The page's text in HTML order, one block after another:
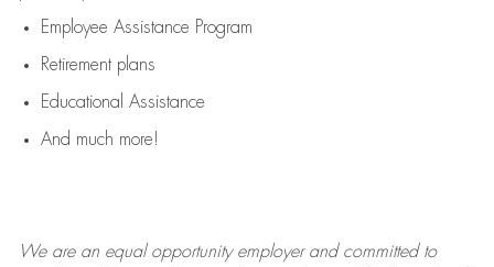
Employee Assistance Program
Retirement plans
Educational Assistance
And much more!
We are anequal opportunity employer and committed to